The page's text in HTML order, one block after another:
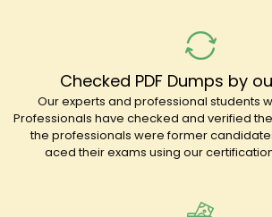
Checked PDF Dumps by
Our experts and professional students
Professionals have checked and verified the
the professionals were former
aced their exams using our